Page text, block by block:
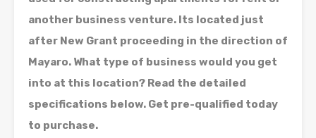
another business venture. Its located just
after New Grant proceeding in the direction of
Mayaro. What type of business would you get
into at this location? Read the detailed
specifications below. Get pre-qualified today
to purchase.